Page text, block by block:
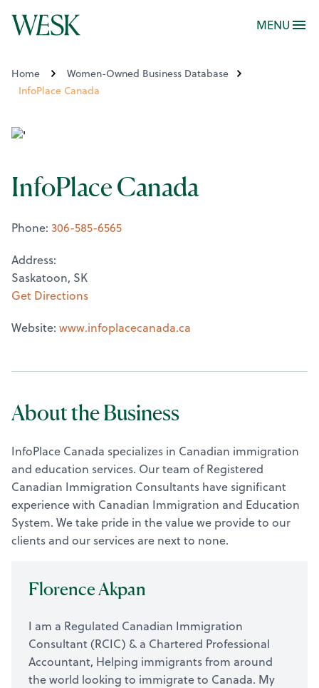
MENU
Home
Women-Owned Business Database
InfoPlace Canada
InfoPlace Canada
Phone: 306-585-6565
Address:
Saskatoon, SK
Get Directions
Website: www.infoplacecanada.ca
About the Business
InfoPlace Canada specializes in Canadian immigration
and education services. Our team of Registered
Canadian Immigration Consultants have significant
experience with Canadian Immigration and Education
System. We take pride in the value we provide to our
clients and our services are next to none.
Florence Akpan
I am a Regulated Canadian Immigration
Consultant (RCIC) & a Chartered Professional
Accountant, Helping immigrants from around
the world looking to immigrate to Canada. My